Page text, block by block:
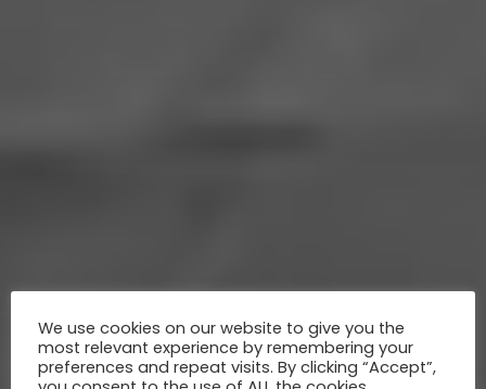
We use cookies on our website to give you the
most relevant experience by remembering your
preferences and repeat visits. By clicking “Accept”,